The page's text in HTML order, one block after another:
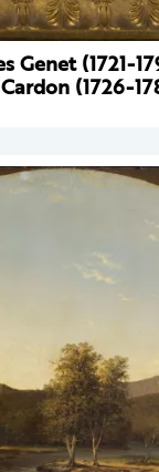
Genet (1721-
(1726-